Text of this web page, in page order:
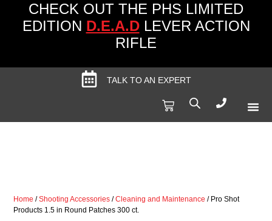
CHECK OUT THE PHS LIMITED
EDITION D.E.A.DLEVER ACTION
RIFLE
TALK TO AN EXPERT
Home /Shooting Accessories /Cleaning and Maintenance / Pro Shot
Products 1.5 in Round Patches 300 ct.